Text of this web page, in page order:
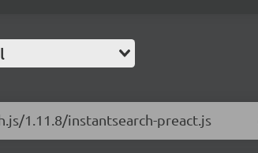
1.11.8/instantsearch-preact.js